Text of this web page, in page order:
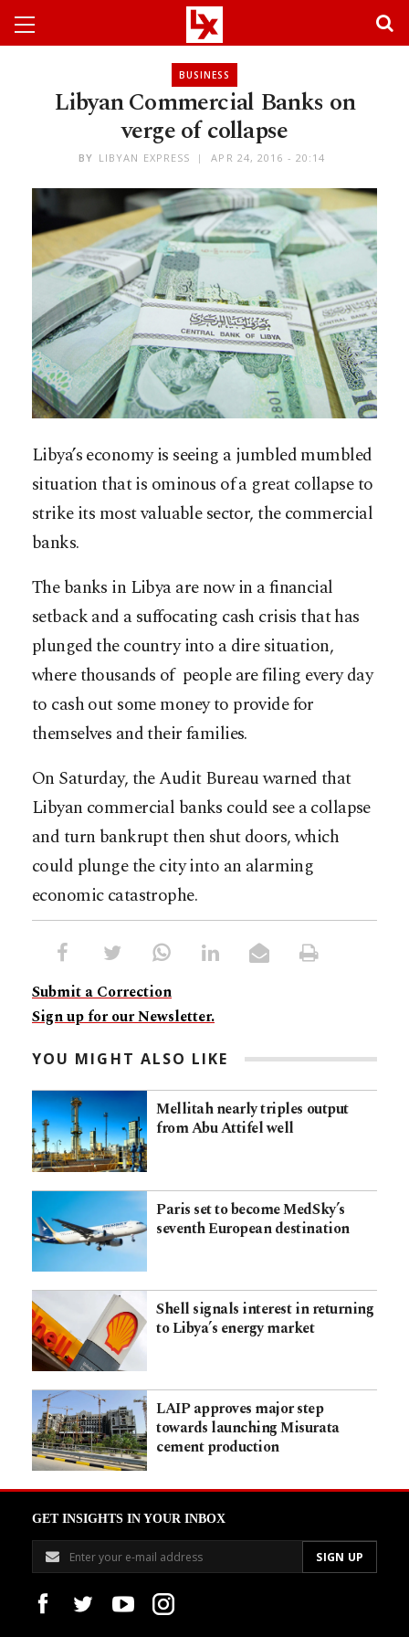
BUSINESS
Libyan Commercial Banks on
verge of collapse
BY LIBYAN EXPRESS APR 24, 2016 - 20:14
Libya’s economy is seeing a jumbled mumbled
situation that is ominous of a great collapse to
strike its most valuable sector, the commercial
banks.
The banks in Libya are now in a financial
setback and a suffocating cash crisis that has
plunged the country into a dire situation,
where thousands of people are filing every day
to cash out some money to provide for
themselves and their families.
On Saturday, the Audit Bureau warned that
Libyan commercial banks could see a collapse
and turn bankrupt then shut doors, which
could plunge the city into an alarming
economic catastrophe.
Submit a Correction
Sign up for our Newsletter.
YOU MIGHT ALSO LIKE
Mellitah nearly triples output
from Abu Attifel well
Paris set to become MedSky’s
seventh European destination
Shell signals interest in returning
to Libya’s energy market
LAIP approves major step
towards launching Misurata
cement production
GET INSIGHTS IN YOUR INBOX